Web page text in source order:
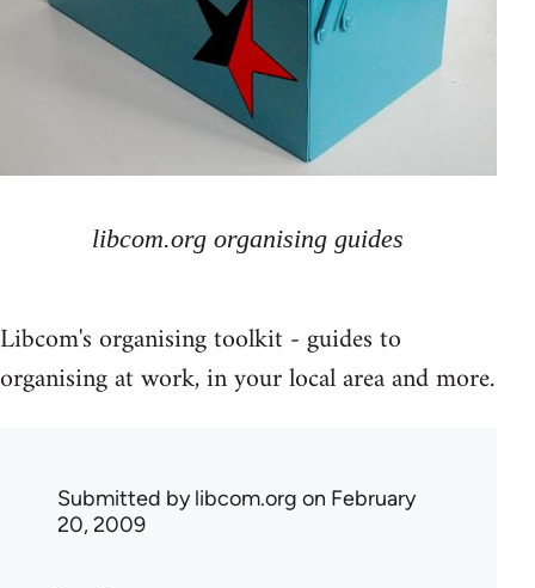
libcom.org organising guides
Libcom's organising toolkit - guides to
organising at work, in your local area and more.
Submitted bylibcom.org on February
20, 2009